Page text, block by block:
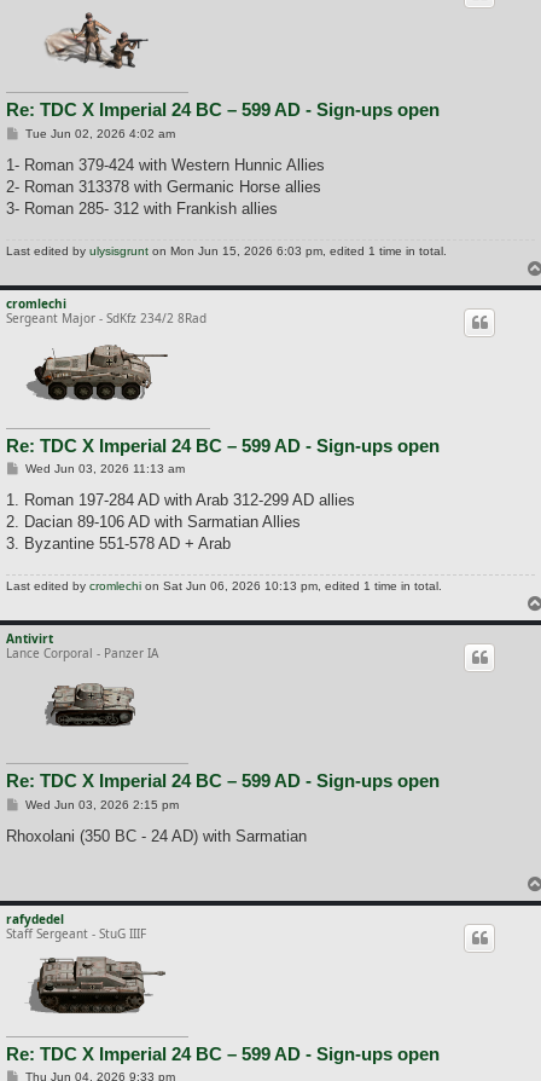
Re: TDC X Imperial 24 BC – 599 AD - Sign-ups open
P
s
Tue Jun 02, 2026 4:02 am
1- Roman 379-424 with Western Hunnic Allies
2- Roman 313378 with Germanic Horse allies
3- Roman 285- 312 with Frankish allies
Last edited by ulysisgrunt on Mon Jun 15, 2026 6:03 pm, edited 1 time in total.
cromlechi
Sergeant Major - SdKfz 234/2 8Rad
Re: TDC X Imperial 24 BC – 599 AD - Sign-ups open
P
s
Wed Jun 03, 2026 11:13 am
1. Roman 197-284 AD with Arab 312-299 AD allies
2. Dacian 89-106 AD with Sarmatian Allies
3. Byzantine 551-578 AD + Arab
Last edited by cromlechi on Sat Jun 06, 2026 10:13 pm, edited 1 time in total.
Antivirt
Lance Corporal - Panzer IA
Re: TDC X Imperial 24 BC – 599 AD - Sign-ups open
P
s
Wed Jun 03, 2026 2:15 pm
Rhoxolani (350 BC - 24 AD) with Sarmatian
rafydedel
Staff Sergeant - StuG IIIF
Re: TDC X Imperial 24 BC – 599 AD - Sign-ups open
PThu Jun 04, 2026 9:33 pm